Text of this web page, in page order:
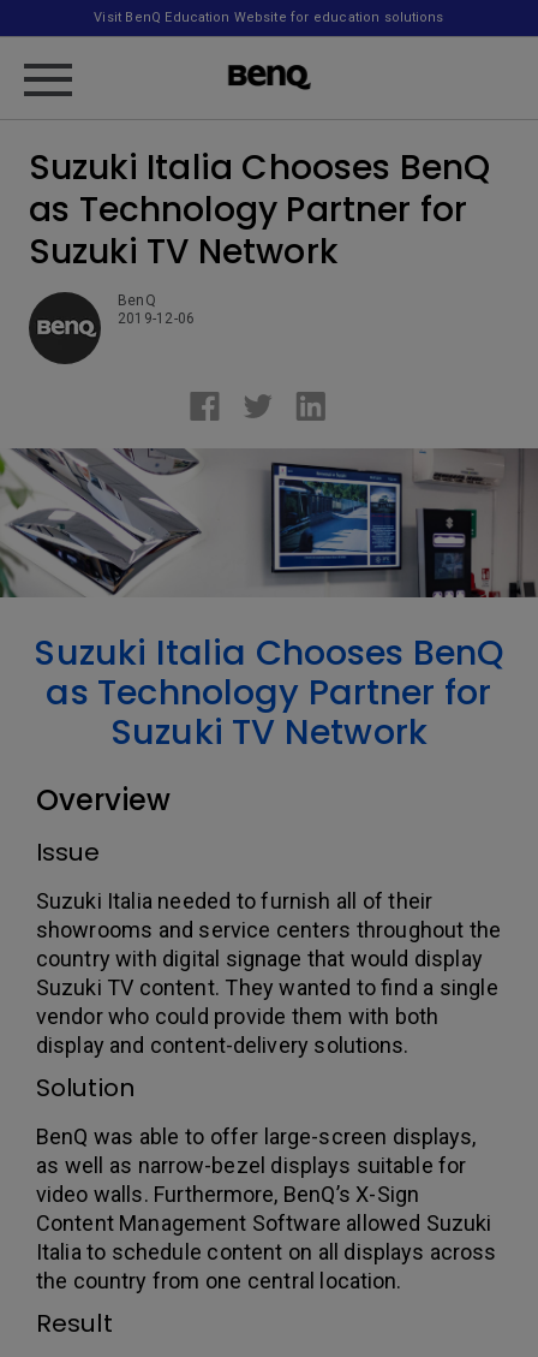
Visit BenQ Education Website for education solutions
Suzuki Italia Chooses BenQ
as Technology Partner for
Suzuki TV Network
BenQ
2019-12-06
Suzuki Italia Chooses BenQ
as Technology Partner for
Suzuki TV Network
Overview
Issue
Suzuki Italia needed to furnish all of their
showrooms and service centers throughout the
country with digital signage that would display
Suzuki TV content. They wanted to find a single
vendor who could provide them with both
display and content-delivery solutions.
Solution
BenQ was able to offer large-screen displays,
as well as narrow-bezel displays suitable for
video walls. Furthermore, BenQ’s X-Sign
Content Management Software allowed Suzuki
Italia to schedule content on all displays across
the country from one central location.
Result